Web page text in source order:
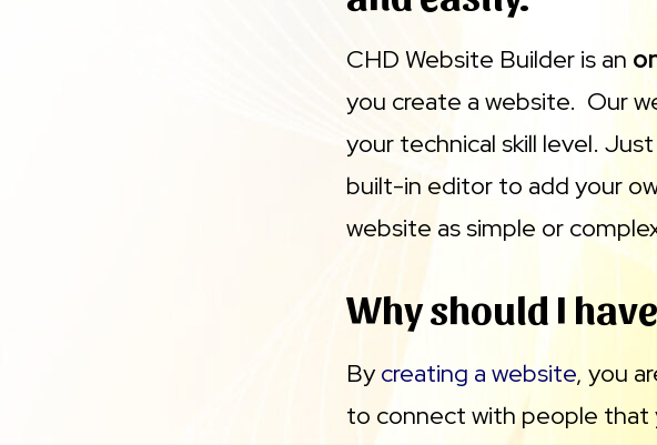
CHD Website Builder is an
you create a website. Our
your technical skill level.
built-in editor to add your
website as simple or
Why should I
By creating a website, you
to connect with people that